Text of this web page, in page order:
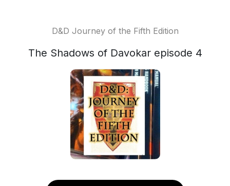
D&D Journey of the Fifth Edition
The Shadows of Davokar episode 4